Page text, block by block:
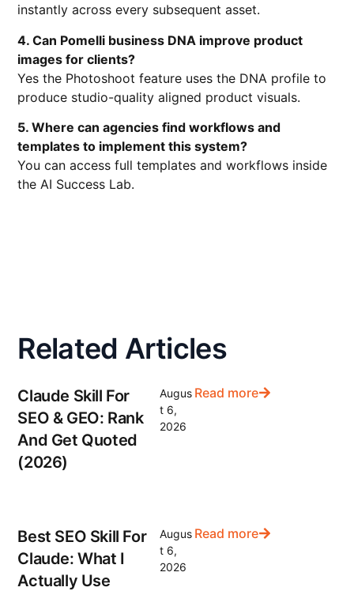
instantly across every subsequent asset.
4. Can Pomelli business DNA improve product
images for clients?
Yes the Photoshoot feature uses the DNA profile to
produce studio-quality aligned product visuals.
5. Where can agencies find workflows and
templates to implement this system?
You can access full templates and workflows inside
the AI Success Lab.
Related Articles
Claude Skill For
SEO & GEO: Rank
And Get Quoted
(2026)
Augus
t 6,
2026
Read more
Best SEO Skill For
Claude: What I
Actually Use
Augus
t 6,
2026
Read more